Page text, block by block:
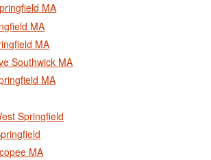
MA
MA
MA
Southwick MA
MA
Springfield
MA